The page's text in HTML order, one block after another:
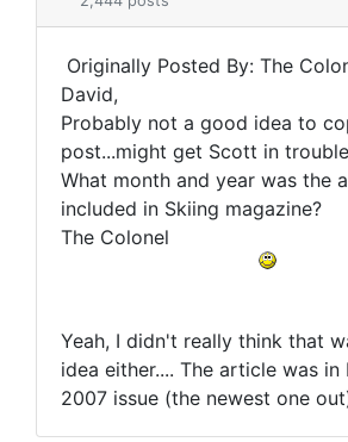
Originally Posted By: The
David,
Probably not a good idea to
post...might get Scott in
What month and year was the
included in Skiing magazine?
The Colonel
Yeah, I didn't really think that
idea either.... The article was in
2007 issue (the newest one